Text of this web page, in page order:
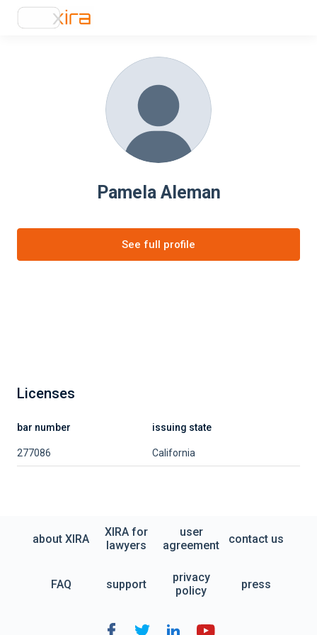
Pamela Aleman
See full profile
Licenses
bar number issuing state
277086 California
about XIRA
XIRA for
lawyers
user
agreement
contact us
FAQ support
privacy
policy
press